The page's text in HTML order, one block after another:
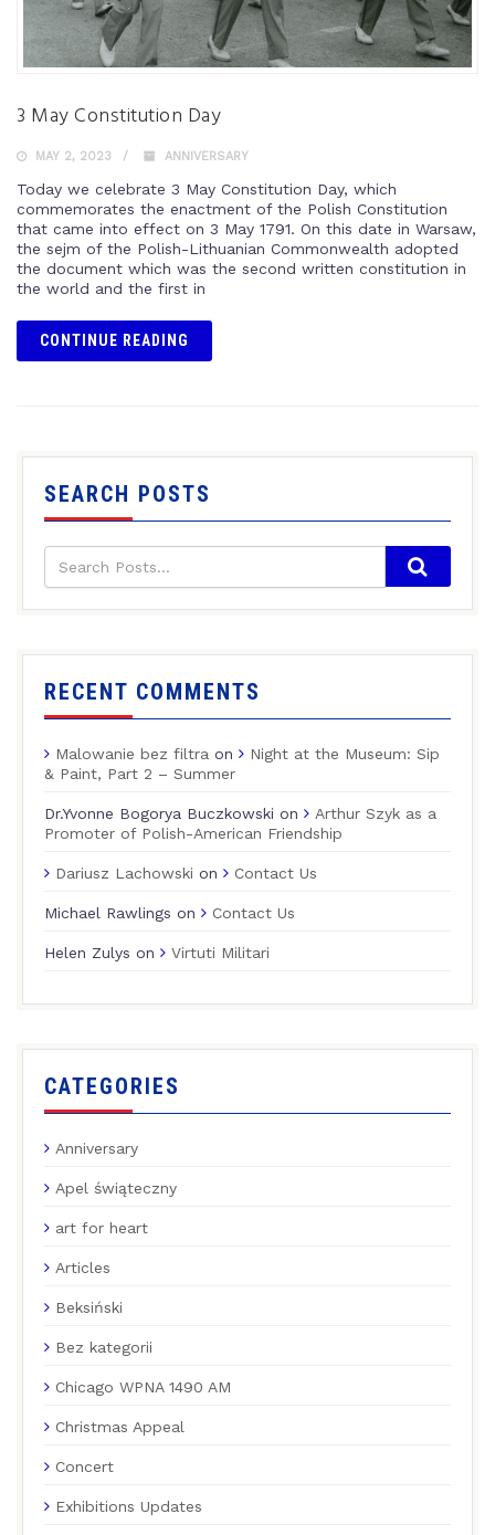
3 May Constitution Day
MAY 2, 2023 ANNIVERSARY
Today we celebrate 3 May Constitution Day, which
commemorates the enactment of the Polish Constitution
that came into effect on 3 May 1791. On this date in Warsaw,
the sejm of the Polish-Lithuanian Commonwealth adopted
the document which was the second written constitution in
the world and the first in
CONTINUE READING
SEARCH POSTS
RECENT COMMENTS
Malowanie bez filtra on
Night at the Museum: Sip
& Paint, Part 2 – Summer
Dr.Yvonne Bogorya Buczkowski on
Arthur Szyk as a
Promoter of Polish-American Friendship
Dariusz Lachowski on Contact Us
Michael Rawlings on Contact Us
Helen Zulys on Virtuti Militari
CATEGORIES
Anniversary
Apel świąteczny
art for heart
Articles
Beksiński
Bez kategorii
Chicago WPNA 1490 AM
Christmas Appeal
Concert
Exhibitions Updates